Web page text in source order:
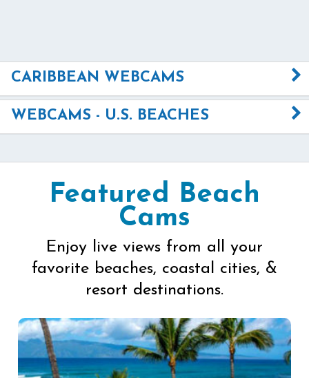
CARIBBEAN WEBCAMS
WEBCAMS - U.S. BEACHES
Featured Beach
Cams
Enjoy live views from all your
favorite beaches, coastal cities, &
resort destinations.